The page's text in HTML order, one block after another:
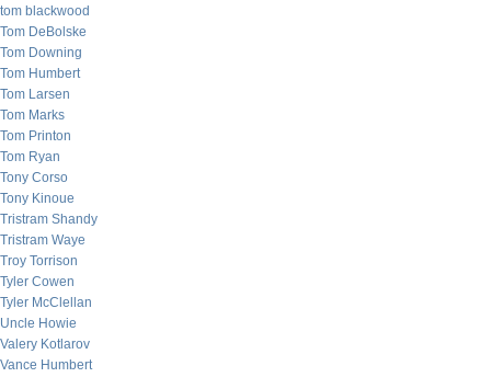
tom blackwood
Tom DeBolske
Tom Downing
Tom Humbert
Tom Larsen
Tom Marks
Tom Printon
Tom Ryan
Tony Corso
Tony Kinoue
Tristram Shandy
Tristram Waye
Troy Torrison
Tyler Cowen
Tyler McClellan
Uncle Howie
Valery Kotlarov
Vance Humbert